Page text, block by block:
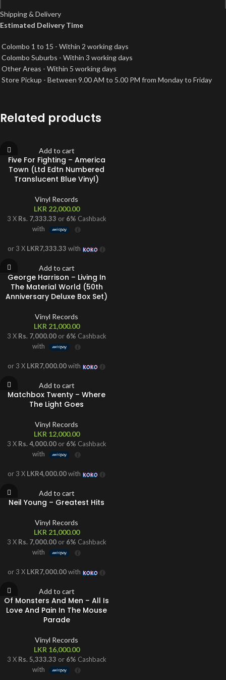
Every Teardrop Is A Waterfall incorporates elements of Ritmo De La
Noche and I Go To Rio.
Princess Of China features a sample from Takk performed by Sigur Ros.
and a lyrical sample from Anthem by Leonard Cohen.
Heartfelt love and thanks to everyone who works with, looks after,
helps and listens to us.
℗ & © 2011 EMI Records Ltd. Made in the E.U.
Name*
Email*
Save my name, email, and website in this browser for the next time I
comment.
Shipping & Delivery
Estimated Delivery Time
Colombo 1 to 15 - Within 2 working days
Colombo Suburbs - Within 3 working days
Other Areas - Within 5 working days
Store Pickup - Between 9.00 AM to 5.00 PM from Monday to Friday
Related products
Add to cart
Five For Fighting – America
Town (Ltd Edtn Numbered
Translucent Blue Vinyl)
Vinyl Records
LKR 22,000.00
3 X Rs. 7,333.33 or 6% Cashback
with
or 3 X LKR7,333.33 with
Add to cart
George Harrison – Living In
The Material World (50th
Anniversary Deluxe Box Set)
Vinyl Records
LKR 21,000.00
3 X Rs. 7,000.00or 6% Cashback
with
or 3 X LKR7,000.00with
Add to cart
Matchbox Twenty – Where
The Light Goes
Vinyl Records
LKR 12,000.00
3 X Rs. 4,000.00or 6% Cashback
with
or 3 X LKR4,000.00with
Add to cart
Neil Young – Greatest Hits
Vinyl Records
LKR 21,000.00
3 X Rs. 7,000.00or 6% Cashback
with
or 3 X LKR7,000.00with
Add to cart
Of Monsters And Men – All Is
Love And Pain In The Mouse
Parade
Vinyl Records
LKR 16,000.00
3 X Rs. 5,333.33 or 6% Cashback
with